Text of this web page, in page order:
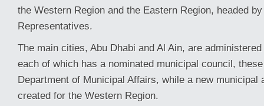
the Western Region and the Eastern Region, headed by
Representatives.
The main cities, Abu Dhabi and Al Ain, are
each of which has a nominated municipal council,
Department of Municipal Affairs, while a new municipal
created for the Western Region.